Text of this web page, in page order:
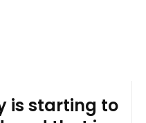
is starting to